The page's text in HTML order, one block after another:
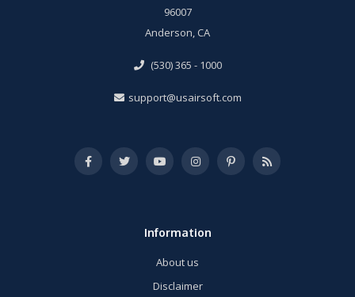
96007
Anderson, CA
(530) 365 - 1000
support@usairsoft.com
Information
About us
Disclaimer